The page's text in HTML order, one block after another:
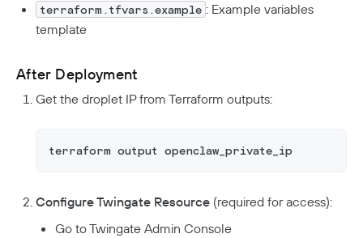
terraform.tfvars.example : Example variables
template
After Deployment
Get the droplet IP from Terraform outputs:
terraform output openclaw_private_ip
Configure Twingate Resource (required for access):
Go to Twingate Admin Console